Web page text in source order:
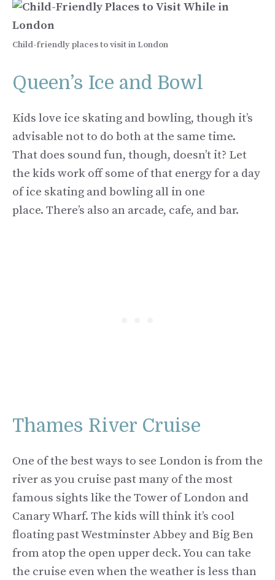
Child-friendly places to visit in London
Queen’s Ice and Bowl
Kids love ice skating and bowling, though it’s
advisable not to do both at the same time.
That does sound fun, though, doesn’t it? Let
the kids work off some of that energy for a day
of ice skating and bowling all in one
place. There’s also an arcade, cafe, and bar.
Thames River Cruise
One of the best ways to see London is from the
river as you cruise past many of the most
famous sights like the Tower of London and
Canary Wharf. The kids will think it’s cool
floating past Westminster Abbey and Big Ben
from atop the open upper deck. You can take
the cruise even when the weather is less than